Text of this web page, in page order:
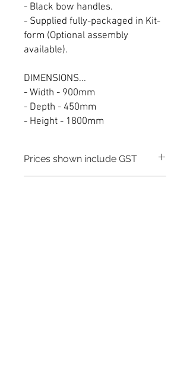
- Black bow handles.
- Supplied fully-packaged in Kit-
form (Optional assembly
available).
DIMENSIONS...
- Width - 900mm
- Depth - 450mm
- Height - 1800mm
Prices shown include GST